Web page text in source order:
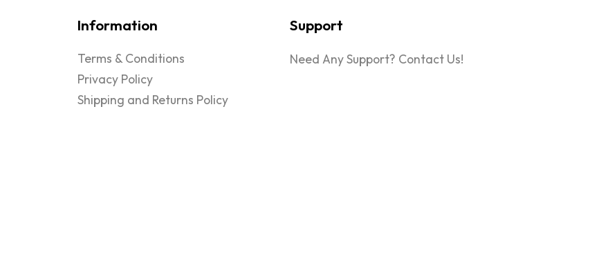
Information
Terms & Conditions
Privacy Policy
Shipping and Returns Policy
Support
Need Any Support? Contact Us!